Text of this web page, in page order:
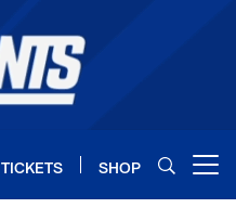
TICKETS SHOP